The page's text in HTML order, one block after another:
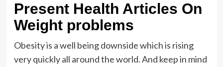
Present Health Articles On
Weight problems
Obesity is a well being downside which is rising
very quickly all around the world. And keep in mind